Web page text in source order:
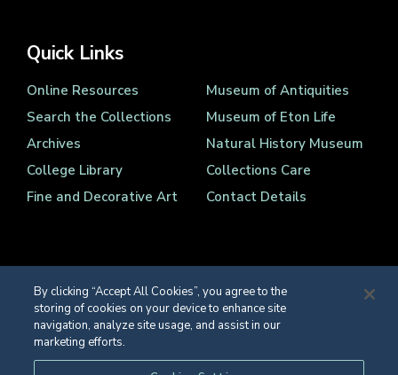
Quick Links
Online Resources
Search the Collections
Archives
College Library
Fine and Decorative Art
Museum of Antiquities
Museum of Eton Life
Natural History Museum
Collections Care
Contact Details
Registered Charity Number 1139086
© Eton College 2026
Web design
By clicking “Accept All Cookies”, you agree to the
storing of cookies on your device to enhance site
navigation, analyze site usage, and assist in our
marketing efforts.